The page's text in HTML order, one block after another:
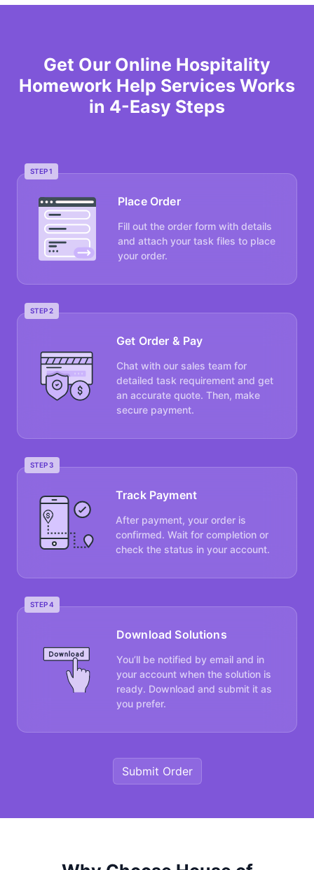
Get Our Online Hospitality
Homework Help Services Works
in 4-Easy Steps
STEP 1
Place Order
Fill out the order form with details
and attach your task files to place
your order.
STEP 2
Get Order & Pay
Chat with our sales team for
detailed task requirement and get
an accurate quote. Then, make
secure payment.
STEP 3
Track Payment
After payment, your order is
confirmed. Wait for completion or
check the status in your account.
STEP 4
Download Solutions
You’ll be notified by email and in
your account when the solution is
ready. Download and submit it as
you prefer.
Submit Order